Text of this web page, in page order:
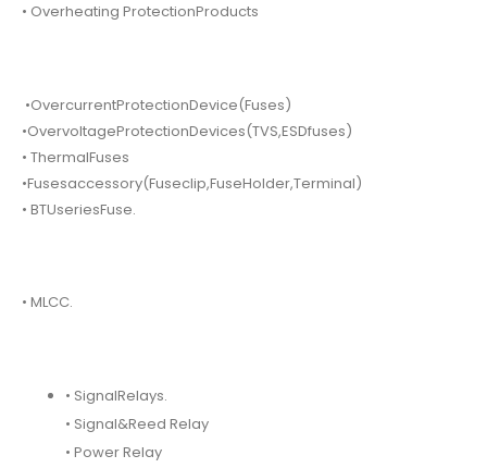
• Overheating ProtectionProducts
•OvercurrentProtectionDevice(Fuses)
•OvervoltageProtectionDevices(TVS,ESDfuses)
• ThermalFuses
•Fusesaccessory(Fuseclip,FuseHolder,Terminal)
• BTUseriesFuse.
• MLCC.
• SignalRelays.
• Signal&Reed Relay
• Power Relay